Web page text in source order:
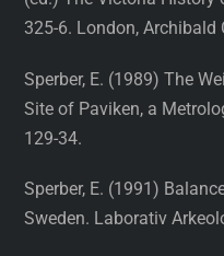
325-6. London, Archibald
Sperber, E. (1989) The
Site of Paviken, a
129-34.
Sperber, E. (1991)
Sweden. Laborativ